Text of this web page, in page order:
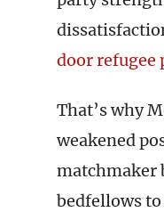
door refugee
That’s why
weakened
matchmaker
bedfellows